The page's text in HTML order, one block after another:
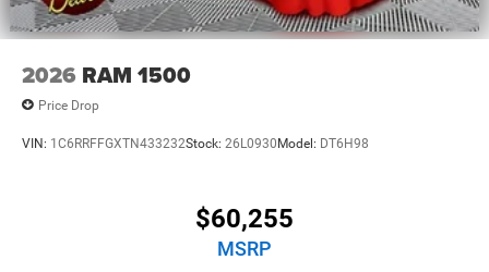
2026 RAM 1500
Price Drop
VIN: 1C6RRFFGXTN433232Stock: 26L0930Model: DT6H98
$60,255
MSRP